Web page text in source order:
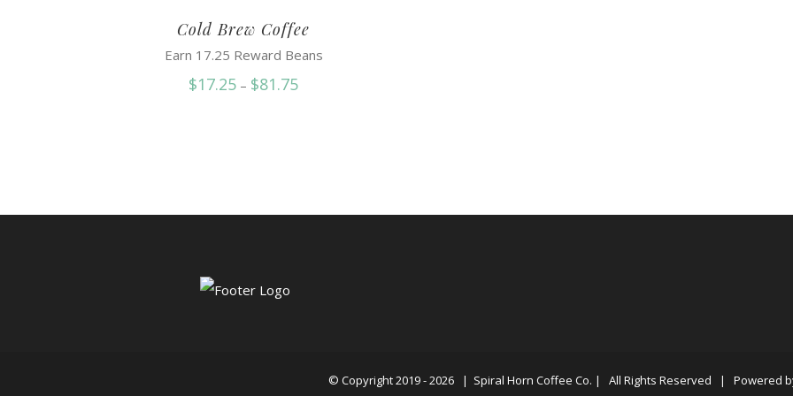
Cold Brew Coffee
Earn 17.25 Reward Beans
$17.25 – $81.75Price
© Copyright 2019 -2026 | Spiral Horn Coffee Co. | All Rights Reserved | Powered